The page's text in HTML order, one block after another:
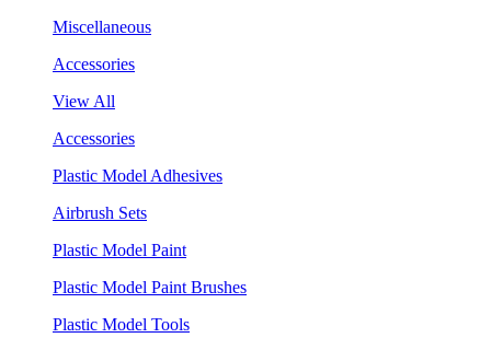
Miscellaneous
Accessories
View All
Accessories
Plastic Model Adhesives
Airbrush Sets
Plastic Model Paint
Plastic Model Paint Brushes
Plastic Model Tools